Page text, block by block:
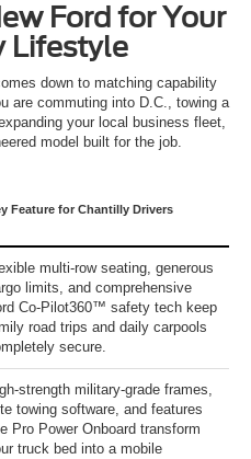
Ford for Your
Lifestyle
down to matching capability
are commuting into D.C., towing a
your local business fleet,
model built for the job.
Feature for Chantilly Drivers
multi-row seating, generous
limits, and comprehensive
Co-Pilot360™ safety tech keep
road trips and daily carpools
secure.
strength military-grade frames,
towing software, and features
Pro Power Onboard transform
truck bed into a mobile